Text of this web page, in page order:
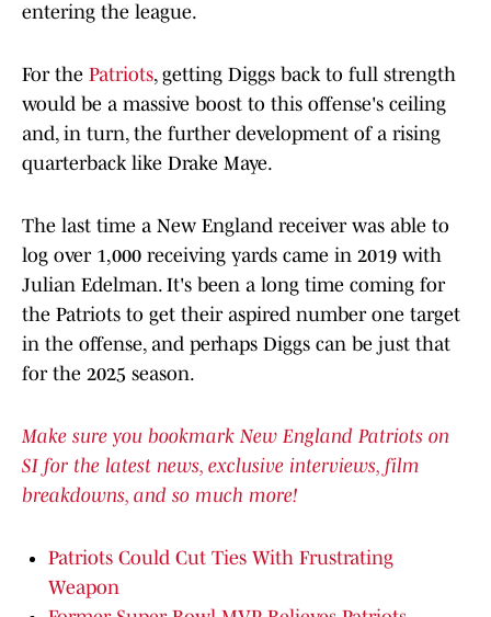
entering the league.
For the Patriots, getting Diggs back to full strength
would be a massive boost to this offense's ceiling
and, in turn, the further development of a rising
quarterback like Drake Maye.
The last time a New England receiver was able to
log over 1,000 receiving yards came in 2019 with
Julian Edelman. It's been a long time coming for
the Patriots to get their aspired number one target
in the offense, and perhaps Diggs can be just that
for the 2025 season.
Make sure you bookmark New England Patriots on
SI for the latest news, exclusive interviews, film
breakdowns, and so much more!
Patriots Could Cut Ties With Frustrating
Weapon